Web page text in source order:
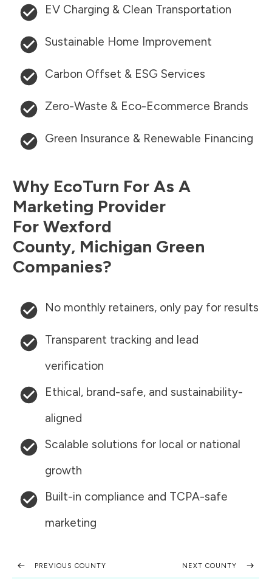
EV Charging & Clean Transportation
Sustainable Home Improvement
Carbon Offset & ESG Services
Zero-Waste & Eco-Ecommerce Brands
Green Insurance & Renewable Financing
Why EcoTurn For As A
Marketing Provider
For Wexford
County, Michigan Green
Companies?
No monthly retainers, only pay for results
Transparent tracking and lead
verification
Ethical, brand-safe, and sustainability-
aligned
Scalable solutions for local or national
growth
Built-in compliance and TCPA-safe
marketing
PREVIOUS COUNTY NEXT COUNTY